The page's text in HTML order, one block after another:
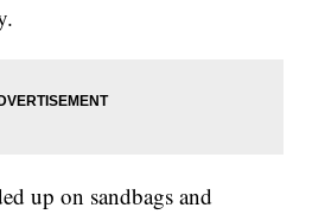
up on sandbags and